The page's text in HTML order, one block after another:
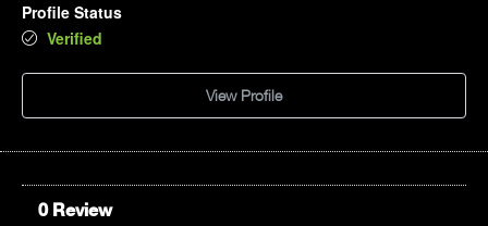
Profile Status
Verified
View Profile
0 Review